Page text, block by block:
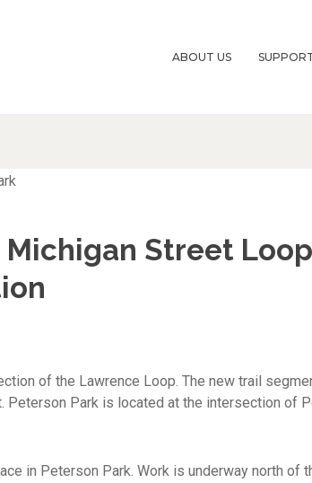
ABOUT US
Michigan Street
of the Lawrence Loop. The new trail
Peterson Park is located at the intersection of
in Peterson Park. Work is underway north of